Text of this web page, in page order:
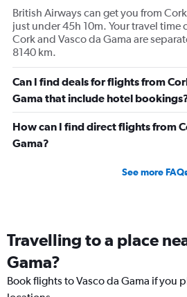
British Airways can get you from
just under 45h 10m. Your travel time
Cork and Vasco da Gama are
8140 km.
Can I find deals for flights from
Gama that include hotel
How can I find direct flights from
Gama?
See more
Travelling to a place
Gama?
Book flights to Vasco da Gama if you